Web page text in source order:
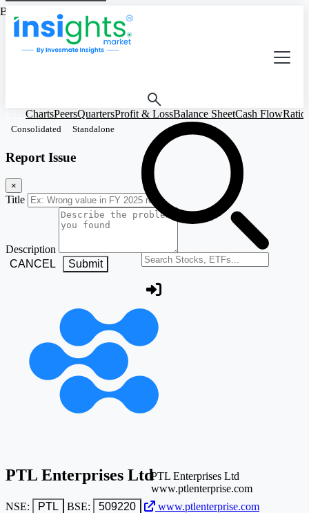
Search stocks or ETFs
ChartsPeersQuartersProfit & LossBalance SheetCash Flow
Consolidated Standalone
Report Issue
×
Title
Description
CANCEL
Submit
PTL Enterprises Ltd
NSE: PTL BSE: 509220 www.ptlenterprise.com
PTL Enterprises Ltd
www.ptlenterprise.com
Based on Standalone Figures